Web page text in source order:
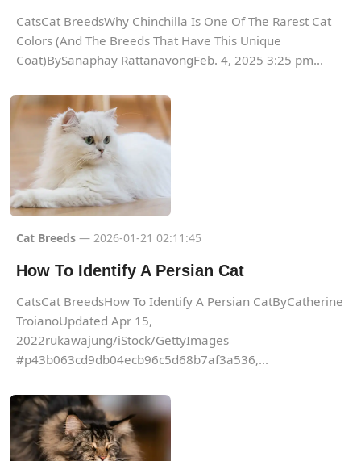
CatsCat BreedsWhy Chinchilla Is One Of The Rarest Cat
Colors (And The Breeds That Have This Unique
Coat)BySanaphay RattanavongFeb. 4, 2025 3:25 pm...
Cat Breeds — 2026-01-21 02:11:45
How To Identify A Persian Cat
CatsCat BreedsHow To Identify A Persian CatByCatherine
TroianoUpdated Apr 15,
2022rukawajung/iStock/GettyImages
#p43b063cd9db04ecb96c5d68b7af3a536,...